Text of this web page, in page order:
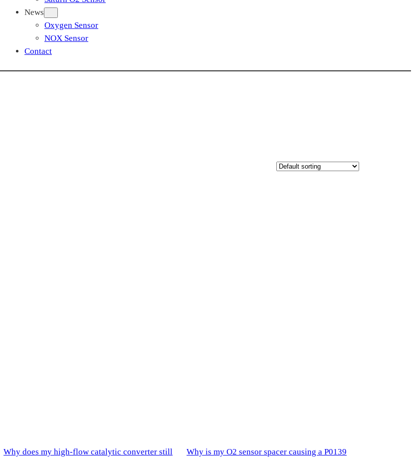
News
Oxygen Sensor
NOX Sensor
Contact
Why does my high-flow catalytic converter still
Why is my O2 sensor spacer causing a P0139